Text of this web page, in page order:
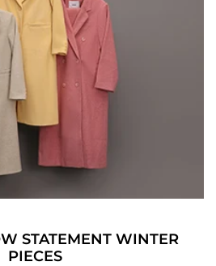
STATEMENT WINTER
PIECES